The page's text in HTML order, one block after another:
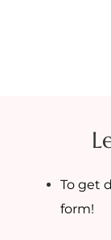
To get
form!